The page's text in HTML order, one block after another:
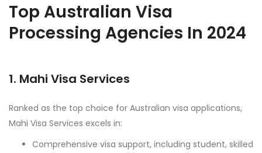
Top Australian Visa
Processing Agencies In 2024
1. Mahi Visa Services
Ranked as the top choice for Australian visa applications,
Mahi Visa Services excels in:
Comprehensive visa support, including student, skilled